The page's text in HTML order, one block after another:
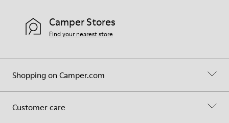
Shopping on Camper.com
Customer care
Camper Stores
Find your nearest store